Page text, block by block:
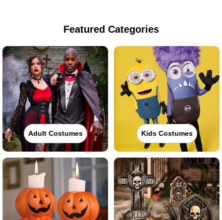
Featured Categories
Adult Costumes Kids Costumes